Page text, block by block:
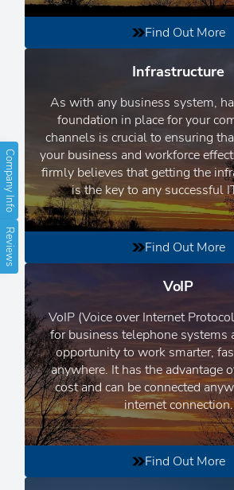
Find Out More
Infrastructure
As with any business system,
foundation in place for your
channels is crucial to ensuring
your business and workforce
firmly believes that getting the
is the key to any successful
Find Out More
VoIP
VoIP (Voice over Internet
for business telephone systems
opportunity to work smarter,
anywhere. It has the advantage
cost and can be connected
internet connection.
Find Out More
Company Info
Reviews